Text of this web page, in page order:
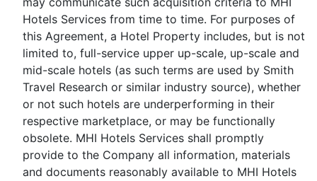
Hotels Services from time to time. For purposes of
this Agreement, a Hotel Property includes, but is not
limited to, full-service upper up-scale, up-scale and
mid-scale hotels (as such terms are used by Smith
Travel Research or similar industry source), whether
or not such hotels are underperforming in their
respective marketplace, or may be functionally
obsolete. MHI Hotels Services shall promptly
provide to the Company all information, materials
and documents reasonably available to MHI Hotels